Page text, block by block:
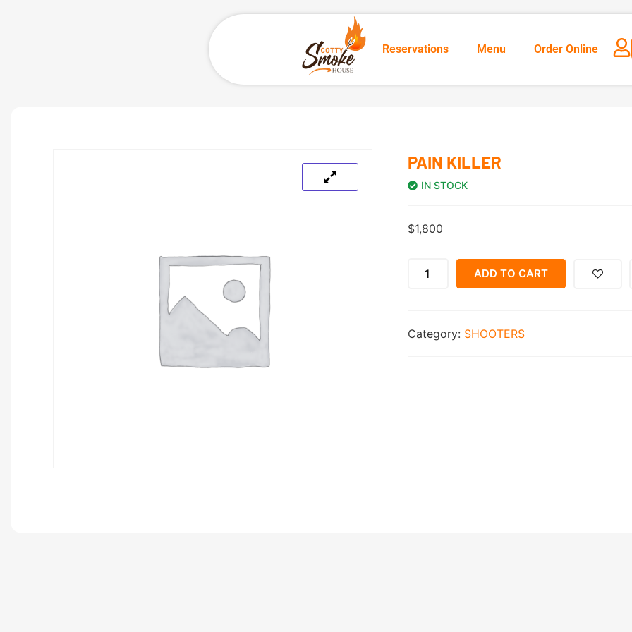
Reservations Menu Order Online
PAIN KILLER
IN STOCK
$1,800
ADD TO CART
Category: SHOOTERS